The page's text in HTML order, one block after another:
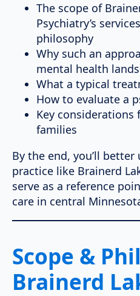
The scope of
Psychiatry’s
philosophy
Why such an
mental health
What a typical
How to evaluate a
Key considerations
families
By the end, you’ll
practice like Brainerd
serve as a reference
care in central
Scope &
Brainerd